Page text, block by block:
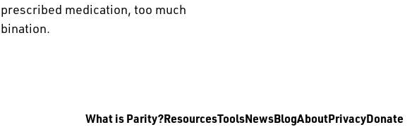
medication, too much
What is Parity?ResourcesToolsNewsBlogAboutPrivacyDonate